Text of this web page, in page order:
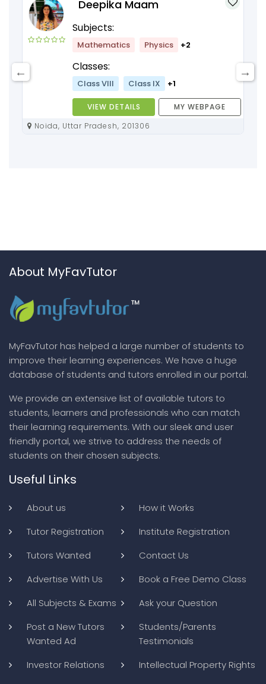
Deepika Maam
Subjects:
Mathematics Physics +2
Classes:
Class VIII Class IX +1
VIEW DETAILS
MY WEBPAGE
Noida, Uttar Pradesh, 201306
About MyFavTutor
MyFavTutor has helped a large number of students to
improve their learning experiences. We have a huge
database of students and tutors enrolled in our portal.
We provide an extensive list of available tutors to
students, learners and professionals who can match
their learning requirements. With our sleek and user
friendly portal, we strive to address the needs of
students on their chosen subjects.
Useful Links
About us
How it Works
Tutor Registration
Institute Registration
Tutors Wanted
Contact Us
Advertise With Us
Book a Free Demo Class
All Subjects & Exams
Ask your Question
Post a New Tutors
Wanted Ad
Students/Parents
Testimonials
Investor Relations
Intellectual Property Rights